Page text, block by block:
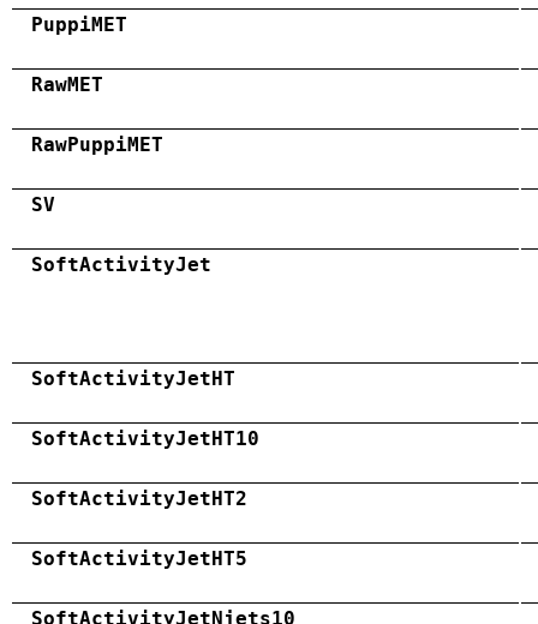
PuppiMET
RawMET
RawPuppiMET
SV
SoftActivityJet
SoftActivityJetHT
SoftActivityJetHT10
SoftActivityJetHT2
SoftActivityJetHT5
SoftActivityJetNjets10